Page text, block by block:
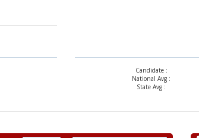
Candidate :
National Avg :
State Avg :